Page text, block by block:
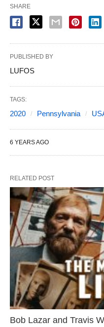
SHARE
PUBLISHED BY
LUFOS
TAGS:
2020 Pennsylvania
6 YEARS AGO
RELATED POST
Bob Lazar and Travis